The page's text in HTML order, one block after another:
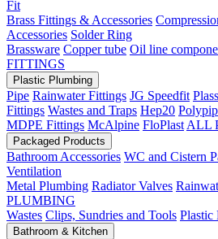
Fit
Brass Fittings & Accessories
Accessories Solder Ring
Brassware Copper tube Oil line
FITTINGS
Plastic Plumbing
Pipe Rainwater Fittings JG Speedfit
Fittings Wastes and Traps Hep20
MDPE Fittings McAlpine FloPlast ALL
Packaged Products
Bathroom Accessories WC and Cistern
Ventilation
Metal Plumbing Radiator Valves
PLUMBING
Wastes Clips, Sundries and Tools Plastic
Bathroom & Kitchen